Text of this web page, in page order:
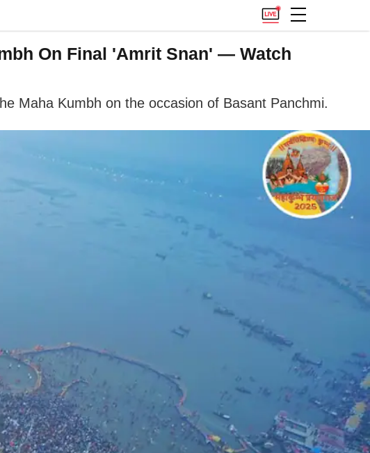
On Final 'Amrit Snan' — Watch
Maha Kumbh on the occasion of Basant Panchmi.